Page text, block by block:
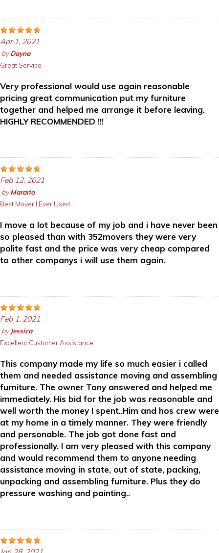
Apr 1, 2021
byDayna
Great Service
Very professional would use again reasonable
pricing great communication put my furniture
together and helped me arrange it before leaving.
HIGHLY RECOMMENDED !!!
Feb 12, 2021
byMarario
Best Mover I Ever Used
I move a lot because of my job and i have never been
so pleased than with 352movers they were very
polite fast and the price was very cheap compared
to other companys i will use them again.
Feb 1, 2021
byJessica
Excellent Customer Assistance
This company made my life so much easier i called
them and needed assistance moving and assembling
furniture. The owner Tony answered and helped me
immediately. His bid for the job was reasonable and
well worth the money I spent..Him and hos crew were
at my home in a timely manner. They were friendly
and personable. The job got done fast and
professionally. I am very pleased with this company
and would recommend them to anyone needing
assistance moving in state, out of state, packing,
unpacking and assembling furniture. Plus they do
pressure washing and painting..